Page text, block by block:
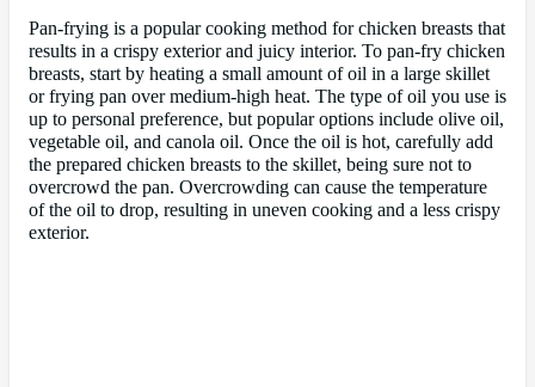
Pan-frying is a popular cooking method for chicken breasts that
results in a crispy exterior and juicy interior. To pan-fry chicken
breasts, start by heating a small amount of oil in a large skillet
or frying pan over medium-high heat. The type of oil you use is
up to personal preference, but popular options include olive oil,
vegetable oil, and canola oil. Once the oil is hot, carefully add
the prepared chicken breasts to the skillet, being sure not to
overcrowd the pan. Overcrowding can cause the temperature
of the oil to drop, resulting in uneven cooking and a less crispy
exterior.